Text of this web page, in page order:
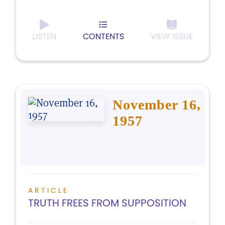
LISTEN CONTENTS VIEW ISSUE
November 16,
1957
ARTICLE
TRUTH FREES FROM SUPPOSITION